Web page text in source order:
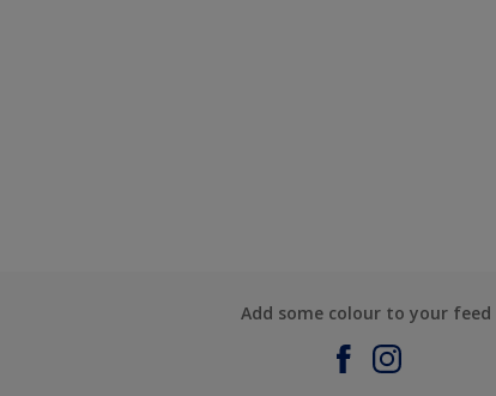
Add some colour to your feed